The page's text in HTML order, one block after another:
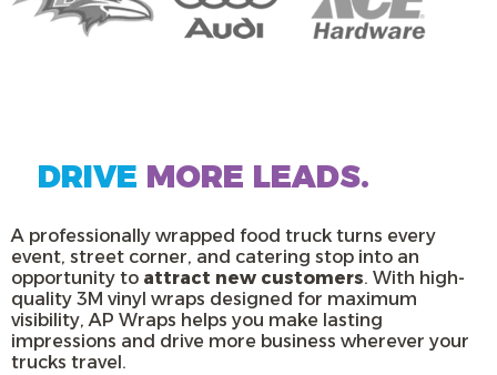
DRIVE MORE LEADS.
A professionally wrapped food truck turns every
event, street corner, and catering stop into an
opportunity to attract new customers. With high-
quality 3M vinyl wraps designed for maximum
visibility, AP Wraps helps you make lasting
impressions and drive more business wherever your
trucks travel.